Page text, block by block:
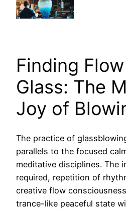
Finding
Glass: The
Joy of
The practice of
parallels to the focused
meditative disciplines. The
required, repetition of
creative flow
trance-like peaceful state